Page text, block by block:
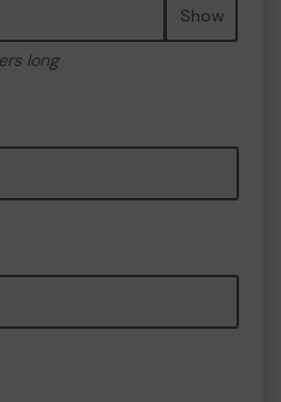
Show
long